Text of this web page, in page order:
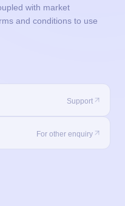
with market
and conditions to use
Support
For other enquiry